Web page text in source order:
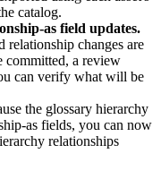
catalog.
as field updates.
relationship changes are
committed, a review
can verify what will be
the glossary hierarchy
as fields, you can now
relationships